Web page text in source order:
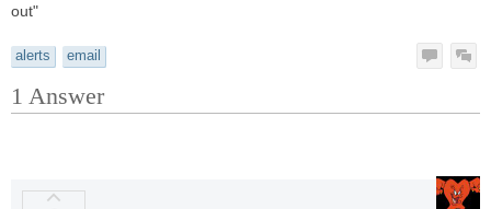
out"
alerts email
1 Answer